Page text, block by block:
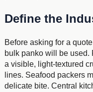
Define the
Before asking for a
bulk panko will be used.
a visible, light-textured
lines. Seafood packers
delicate bite. Central